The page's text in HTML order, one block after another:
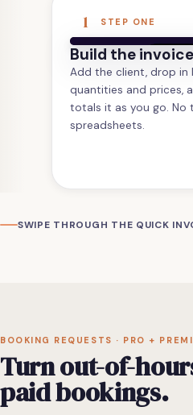
1 STEP ONE
Build the
Add the client, drop in
quantities and prices,
totals it as you go. No
spreadsheets.
SWIPE THROUGH THE QUICK
BOOKING REQUESTS · PRO +
Turn out-of-
paid bookings.